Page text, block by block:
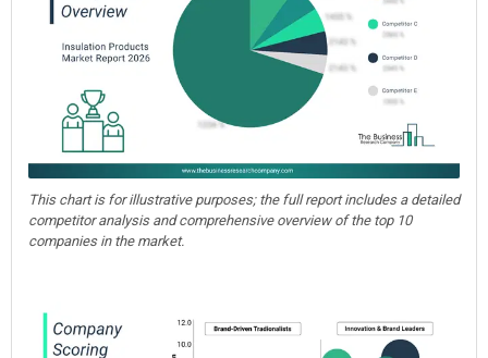
This chart is for illustrative purposes; the full report includes a detailed
competitor analysis and comprehensive overview of the top 10
companies in the market.